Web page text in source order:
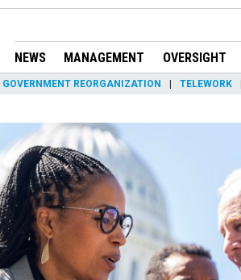
NEWS MANAGEMENT OVERSIGHT
GOVERNMENT REORGANIZATION TELEWORK